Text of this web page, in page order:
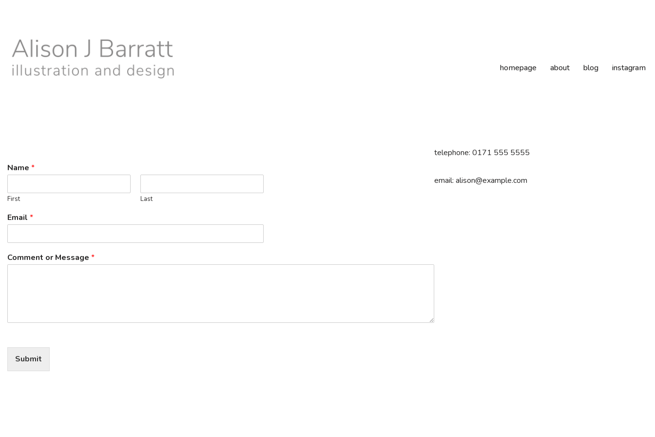
content
homepage
about blog instagram
Name *
First Last
Email *
Comment or Message *
Submit
telephone: 0171 555 5555
email: alison@example.com